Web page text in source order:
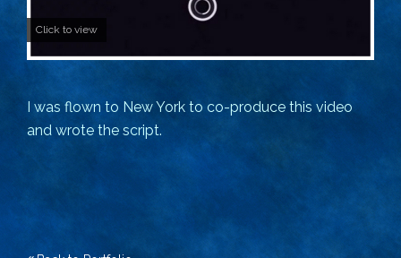
Click to view
I was flown to New York to co-produce this video
and wrote the script.